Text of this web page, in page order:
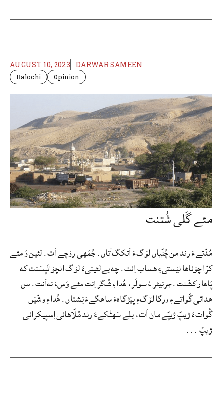
AUGUST 10, 2023 DARWAR SAMEEN
Balochi Opinion
مئے گَلی شُتنت
مُدّتےءَ رند من چُٹّیاں لۆگءَ اَتکگ‌اَتاں. جُمَهی رۆچے اَت. لئین وَ مئے
کرّا چۆناها نێستیءِ هساب اِنت. چه بےلئینیءَ لۆگ انچۆ تَپسَنت که
پَاهار کشّنت. جرنیٹر ءُ سولَر، هُداءِ شُگر اِنت مئے وَسءَ نه‌اَنت. من
هدائی گْواتےءِ ورگا لۆگءِ پێژگاهءَ ساهگےءَ نِشتاں. هُداءِ وشّێں
گْواتءَ ژیپّ ژیپّے مان اَت، بلے سَهتُکےءَ رند مُلّاهانی اِسپیکرانی
ژیپّ ...